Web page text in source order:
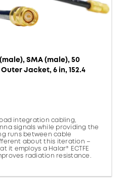
SMA (male), 50
Outer Jacket, 6 in, 152.4
integration cabling,
signals while providing the
runs between cable
about this iteration –
it employs a Halar® ECTFE
radiation resistance.